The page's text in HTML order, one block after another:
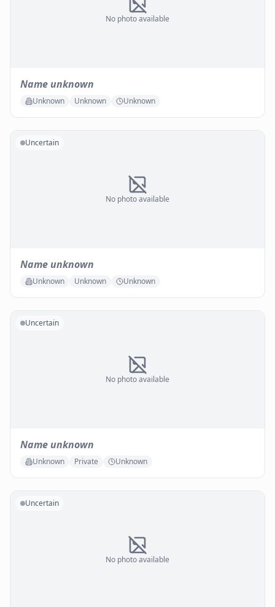
No photo available
Name unknown
Unknown Unknown Unknown
No photo available
Uncertain
Name unknown
Unknown Unknown Unknown
No photo available
Uncertain
Name unknown
Unknown Private Unknown
No photo available
Uncertain